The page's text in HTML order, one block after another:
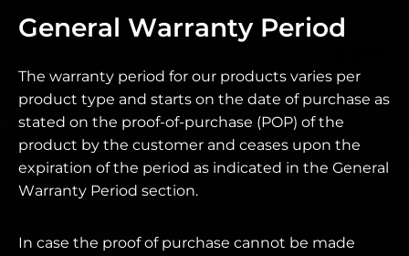
General Warranty Period
The warranty period for our products varies per
product type and starts on the date of purchase as
stated on the proof-of-purchase (POP) of the
product by the customer and ceases upon the
expiration of the period as indicated in the General
Warranty Period section.
In case the proof of purchase cannot be made